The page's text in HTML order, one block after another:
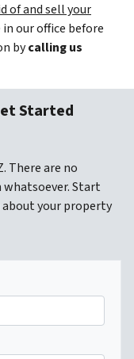
of and sell your
our office before
bycalling us
Started
There are no
Start
your property